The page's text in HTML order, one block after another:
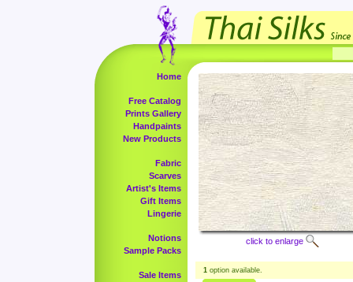
Home
Free Catalog
Prints Gallery
Handpaints
New Products
Fabric
Scarves
Artist's Items
Gift Items
Lingerie
Notions
Sample Packs
Sale Items
click to enlarge
1 option available.